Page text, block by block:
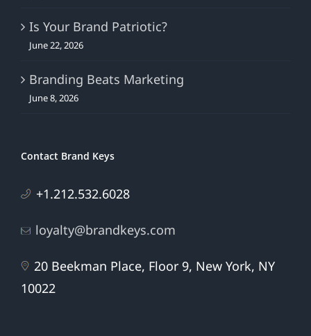
Is Your Brand Patriotic?
June 22, 2026
Branding Beats Marketing
June 8, 2026
Contact Brand Keys
+1.212.532.6028
loyalty@brandkeys.com
20 Beekman Place, Floor 9, New York, NY
10022